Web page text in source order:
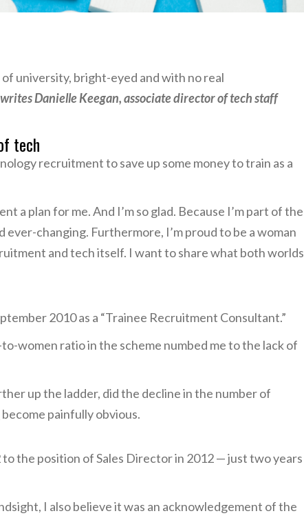
university, bright-eyed and with no real
writes Danielle Keegan, associate director of tech staff
tech
recruitment to save up some money to train as a
a plan for me. And I’m so glad. Because I’m part of the
changing. Furthermore, I’m proud to be a woman
and tech itself. I want to share what both worlds
2010 as a “Trainee Recruitment Consultant.”
women ratio in the scheme numbed me to the lack of
up the ladder, did the decline in the number of
become painfully obvious.
the position of Sales Director in 2012 — just two years
I also believe it was an acknowledgement of the